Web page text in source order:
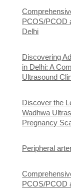
PCOS/PCOD
Delhi
Discovering
in Delhi: A
Ultrasound
Discover the
Wadhwa
Pregnancy
Peripheral
PCOS/PCOD